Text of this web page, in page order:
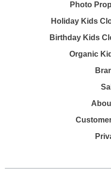
Photo
Holiday Kids
Birthday Kids
Organic